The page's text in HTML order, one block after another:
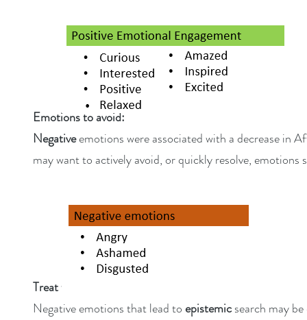
Emotions to avoid:
Negativeemotions were associated with a decrease in
may want to actively avoid, or quickly resolve, emotions
Treat with caution:
Negative emotions that lead toepistemicsearch may